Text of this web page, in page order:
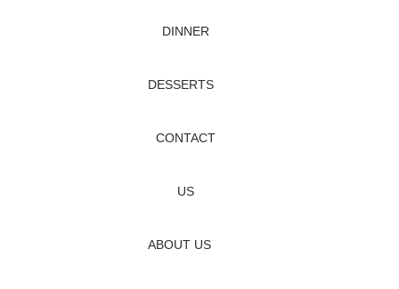
DINNER
DESSERTS
CONTACT
US
ABOUT US